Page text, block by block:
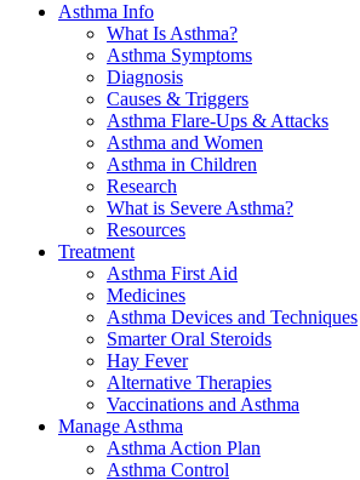
Asthma Info
What Is Asthma?
Asthma Symptoms
Diagnosis
Causes & Triggers
Asthma Flare-Ups & Attacks
Asthma and Women
Asthma in Children
Research
What is Severe Asthma?
Resources
Treatment
Asthma First Aid
Medicines
Asthma Devices and Techniques
Smarter Oral Steroids
Hay Fever
Alternative Therapies
Vaccinations and Asthma
Manage Asthma
Asthma Action Plan
Asthma Control